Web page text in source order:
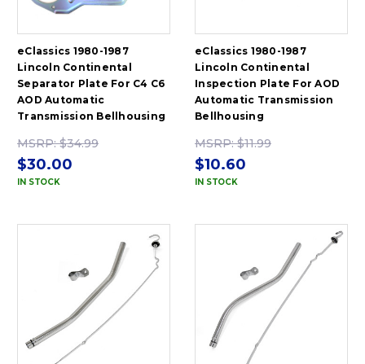
eClassics 1980-1987
Lincoln Continental
Separator Plate For C4 C6
AOD Automatic
Transmission Bellhousing
MSRP:$34.99
$30.00
IN STOCK
eClassics 1980-1987
Lincoln Continental
Inspection Plate For AOD
Automatic Transmission
Bellhousing
MSRP:$11.99
$10.60
IN STOCK